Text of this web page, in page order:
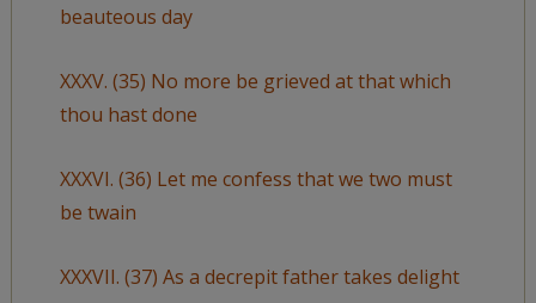
beauteous day
XXXV. (35) No more be grieved at that which
thou hast done
XXXVI. (36) Let me confess that we two must
be twain
XXXVII. (37) As a decrepit father takes delight